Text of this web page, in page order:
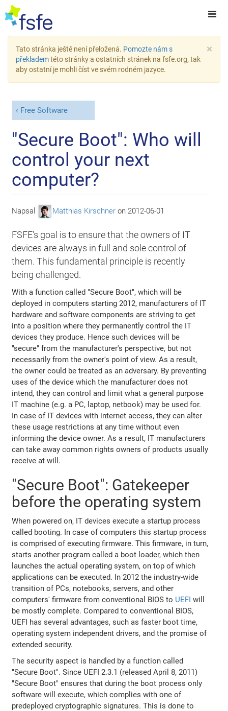
×
Tato stránka ještě není přeložená. Pomozte nám s
překlademtéto stránky a ostatních stránek na fsfe.org, tak
aby ostatní je mohli číst ve svém rodném jazyce.
Free Software
"Secure Boot": Who will
control your next
computer?
Napsal Matthias Kirschner on 2012-06-01
FSFE's goal is to ensure that the owners of IT
devices are always in full and sole control of
them. This fundamental principle is recently
being challenged.
With a function called "Secure Boot", which will be
deployed in computers starting 2012, manufacturers of IT
hardware and software components are striving to get
into a position where they permanently control the IT
devices they produce. Hence such devices will be
"secure" from the manufacturer's perspective, but not
necessarily from the owner's point of view. As a result,
the owner could be treated as an adversary. By preventing
uses of the device which the manufacturer does not
intend, they can control and limit what a general purpose
IT machine (e.g. a PC, laptop, netbook) may be used for.
In case of IT devices with internet access, they can alter
these usage restrictions at any time without even
informing the device owner. As a result, IT manufacturers
can take away common rights owners of products usually
receive at will.
"Secure Boot": Gatekeeper
before the operating system
When powered on, IT devices execute a startup process
called booting. In case of computers this startup process
is comprised of executing firmware. This firmware, in turn,
starts another program called a boot loader, which then
launches the actual operating system, on top of which
applications can be executed. In 2012 the industry-wide
transition of PCs, notebooks, servers, and other
computers' firmware from conventional BIOS to UEFI will
be mostly complete. Compared to conventional BIOS,
UEFI has several advantages, such as faster boot time,
operating system independent drivers, and the promise of
extended security.
The security aspect is handled by a function called
"Secure Boot". Since UEFI 2.3.1 (released April 8, 2011)
"Secure Boot" ensures that during the boot process only
software will execute, which complies with one of
predeployed cryptographic signatures. This is done to